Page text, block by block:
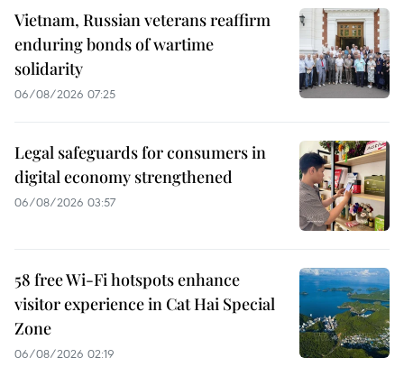
Vietnam, Russian veterans reaffirm
enduring bonds of wartime
solidarity
06/08/2026 07:25
Legal safeguards for consumers in
digital economy strengthened
06/08/2026 03:57
58 free Wi-Fi hotspots enhance
visitor experience in Cat Hai Special
Zone
06/08/2026 02:19